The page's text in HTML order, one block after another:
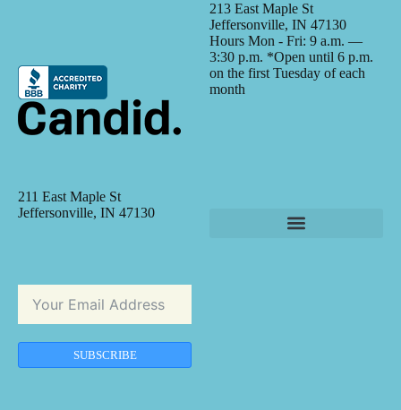
213 East Maple St
Jeffersonville, IN 47130
Hours Mon - Fri: 9 a.m. —
3:30 p.m. *Open until 6 p.m.
on the first Tuesday of each
month
211 East Maple St
Jeffersonville, IN 47130
SUBSCRIBE